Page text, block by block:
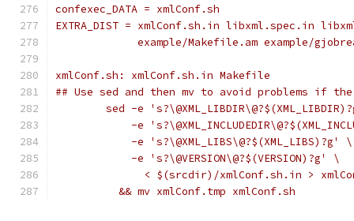
confexec_DATA = xmlConf.sh
EXTRA_DIST = xmlConf.sh.in libxml.spec.in
example/Makefile.am example/
xmlConf.sh: xmlConf.sh.in Makefile
## Use sed and then mv to avoid problems if
sed -e
-e
	    -e 's?\@XML_LIBS\@?$(XML_LIBS)?g' \
	    -e 's?\@VERSION\@?$(VERSION)?g' \
< $(srcdir)/xmlConf.sh.in >
	  && mv xmlConf.tmp xmlConf.sh